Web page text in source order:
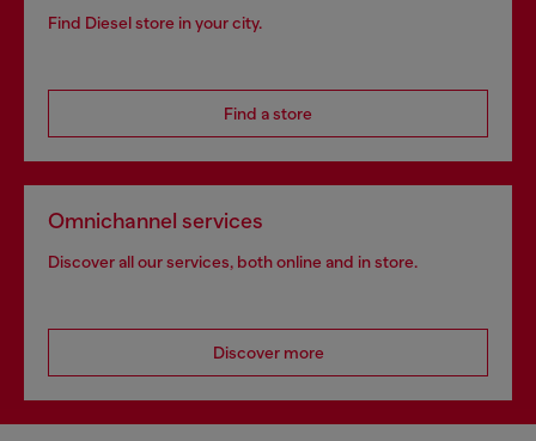
Find Diesel store in your city.
Find a store
Omnichannel services
Discover all our services, both online and in store.
Discover more